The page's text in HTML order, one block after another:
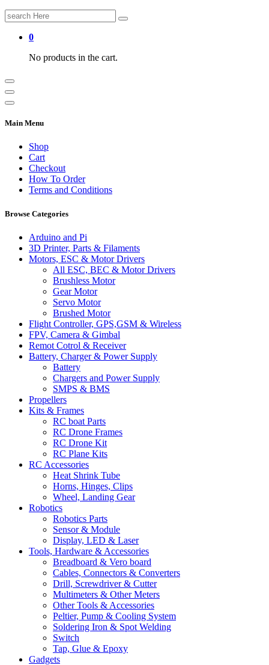
Search
for:
0
No products in the cart.
Main Menu
Shop
Cart
Checkout
How To Order
Terms and Conditions
Browse Categories
Arduino and Pi
3D Printer, Parts & Filaments
Motors, ESC & Motor Drivers
All ESC, BEC & Motor Drivers
Brushless Motor
Gear Motor
Servo Motor
Brushed Motor
Flight Controller, GPS,GSM & Wireless
FPV, Camera & Gimbal
Remot Cotrol & Receiver
Battery, Charger & Power Supply
Battery
Chargers and Power Supply
SMPS & BMS
Propellers
Kits & Frames
RC boat Parts
RC Drone Frames
RC Drone Kit
RC Plane Kits
RC Accessories
Heat Shrink Tube
Horns, Hinges, Clips
Wheel, Landing Gear
Robotics
Robotics Parts
Sensor & Module
Display, LED & Laser
Tools, Hardware & Accessories
Breadboard & Vero board
Cables, Connectors & Converters
Drill, Screwdriver & Cutter
Multimeters & Other Meters
Other Tools & Accessories
Peltier, Pump & Cooling System
Soldering Iron & Spot Welding
Switch
Tap, Glue & Epoxy
Gadgets